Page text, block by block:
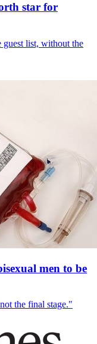
star for
guest list, without the
men to be
the final stage."